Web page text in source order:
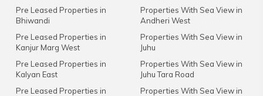
Pre Leased Properties in
Bhiwandi
Pre Leased Properties in
Kanjur Marg West
Pre Leased Properties in
Kalyan East
Pre Leased Properties in
Properties With Sea View in
Andheri West
Properties With Sea View in
Juhu
Properties With Sea View in
Juhu Tara Road
Properties With Sea View in